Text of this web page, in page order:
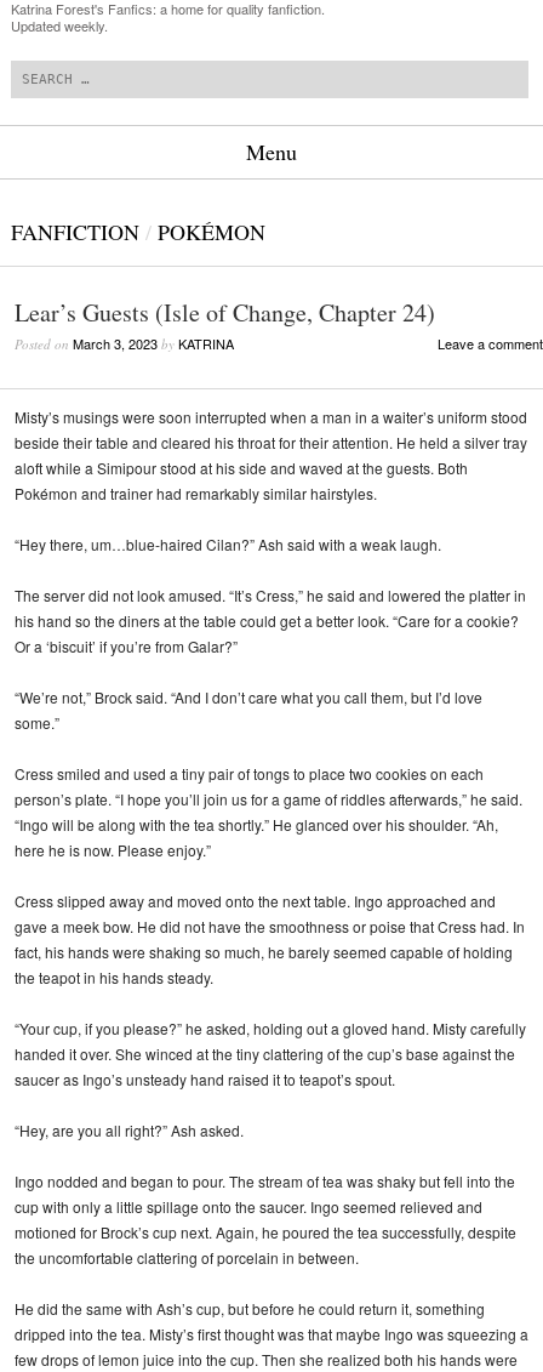
Katrina Forest's Fanfics: a home for quality fanfiction.
Updated weekly.
Menu
FANFICTION / POKÉMON
Lear’s Guests (Isle of Change, Chapter 24)
Posted on March 3, 2023 by KATRINA Leave a comment
Misty’s musings were soon interrupted when a man in a waiter’s uniform stood
beside their table and cleared his throat for their attention. He held a silver tray
aloft while a Simipour stood at his side and waved at the guests. Both
Pokémon and trainer had remarkably similar hairstyles.
“Hey there, um…blue-haired Cilan?” Ash said with a weak laugh.
The server did not look amused. “It’s Cress,” he said and lowered the platter in
his hand so the diners at the table could get a better look. “Care for a cookie?
Or a ‘biscuit’ if you’re from Galar?”
“We’re not,” Brock said. “And I don’t care what you call them, but I’d love
some.”
Cress smiled and used a tiny pair of tongs to place two cookies on each
person’s plate. “I hope you’ll join us for a game of riddles afterwards,” he said.
“Ingo will be along with the tea shortly.” He glanced over his shoulder. “Ah,
here he is now. Please enjoy.”
Cress slipped away and moved onto the next table. Ingo approached and
gave a meek bow. He did not have the smoothness or poise that Cress had. In
fact, his hands were shaking so much, he barely seemed capable of holding
the teapot in his hands steady.
“Your cup, if you please?” he asked, holding out a gloved hand. Misty carefully
handed it over. She winced at the tiny clattering of the cup’s base against the
saucer as Ingo’s unsteady hand raised it to teapot’s spout.
“Hey, are you all right?” Ash asked.
Ingo nodded and began to pour. The stream of tea was shaky but fell into the
cup with only a little spillage onto the saucer. Ingo seemed relieved and
motioned for Brock’s cup next. Again, he poured the tea successfully, despite
the uncomfortable clattering of porcelain in between.
He did the same with Ash’s cup, but before he could return it, something
dripped into the tea. Misty’s first thought was that maybe Ingo was squeezing a
few drops of lemon juice into the cup. Then she realized both his hands were